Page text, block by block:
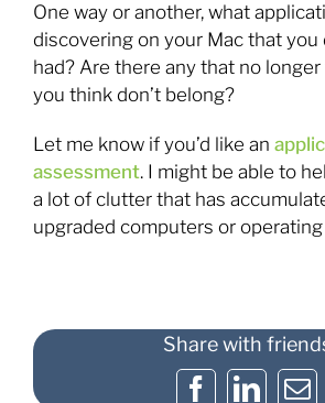
One way or another, what
discovering on your Mac that you
had? Are there any that no
you think don’t belong?
Let me know if you’d like an
assessment. I might be able to
a lot of clutter that has
upgraded computers or
Share with
Facebook